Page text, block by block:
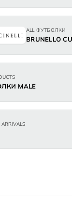
ALL ФУТБОЛКИ
BRUNELLO
MALE